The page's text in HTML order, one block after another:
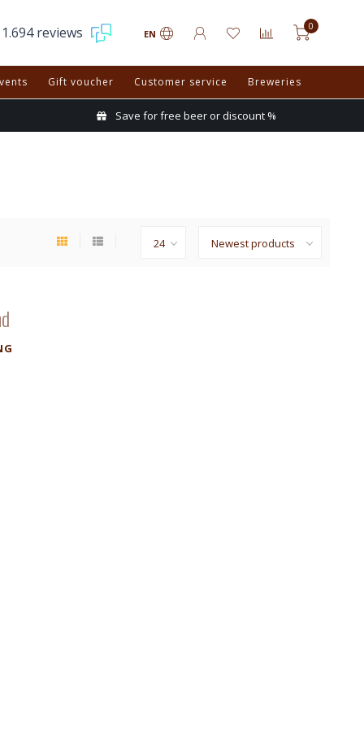
1.694 reviews EN
0
Gift voucher Customer service Breweries
Save for free beer or discount %